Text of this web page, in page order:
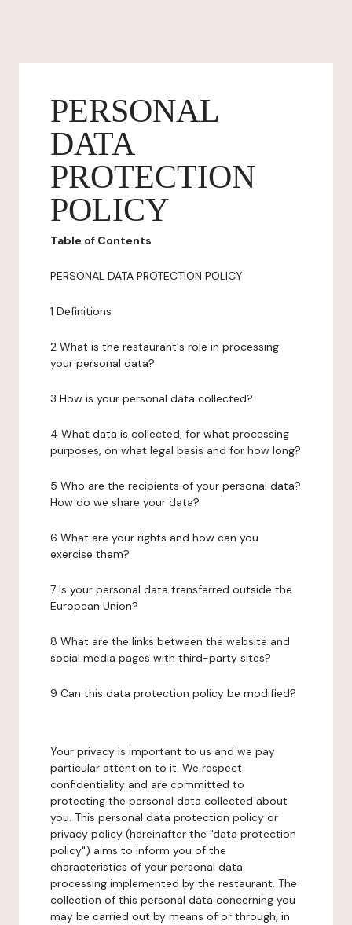
PERSONAL
DATA
PROTECTION
POLICY
Table of Contents
PERSONAL DATA PROTECTION POLICY
1 Definitions
2 What is the restaurant's role in processing
your personal data?
3 How is your personal data collected?
4 What data is collected, for what processing
purposes, on what legal basis and for how long?
5 Who are the recipients of your personal data?
How do we share your data?
6 What are your rights and how can you
exercise them?
7 Is your personal data transferred outside the
European Union?
8 What are the links between the website and
social media pages with third-party sites?
9 Can this data protection policy be modified?
Your privacy is important to us and we pay
particular attention to it. We respect
confidentiality and are committed to
protecting the personal data collected about
you. This personal data protection policy or
privacy policy (hereinafter the "data protection
policy") aims to inform you of the
characteristics of your personal data
processing implemented by the restaurant. The
collection of this personal data concerning you
may be carried out by means of or through, in